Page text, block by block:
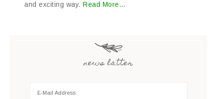
and exciting way. Read More…
news latter